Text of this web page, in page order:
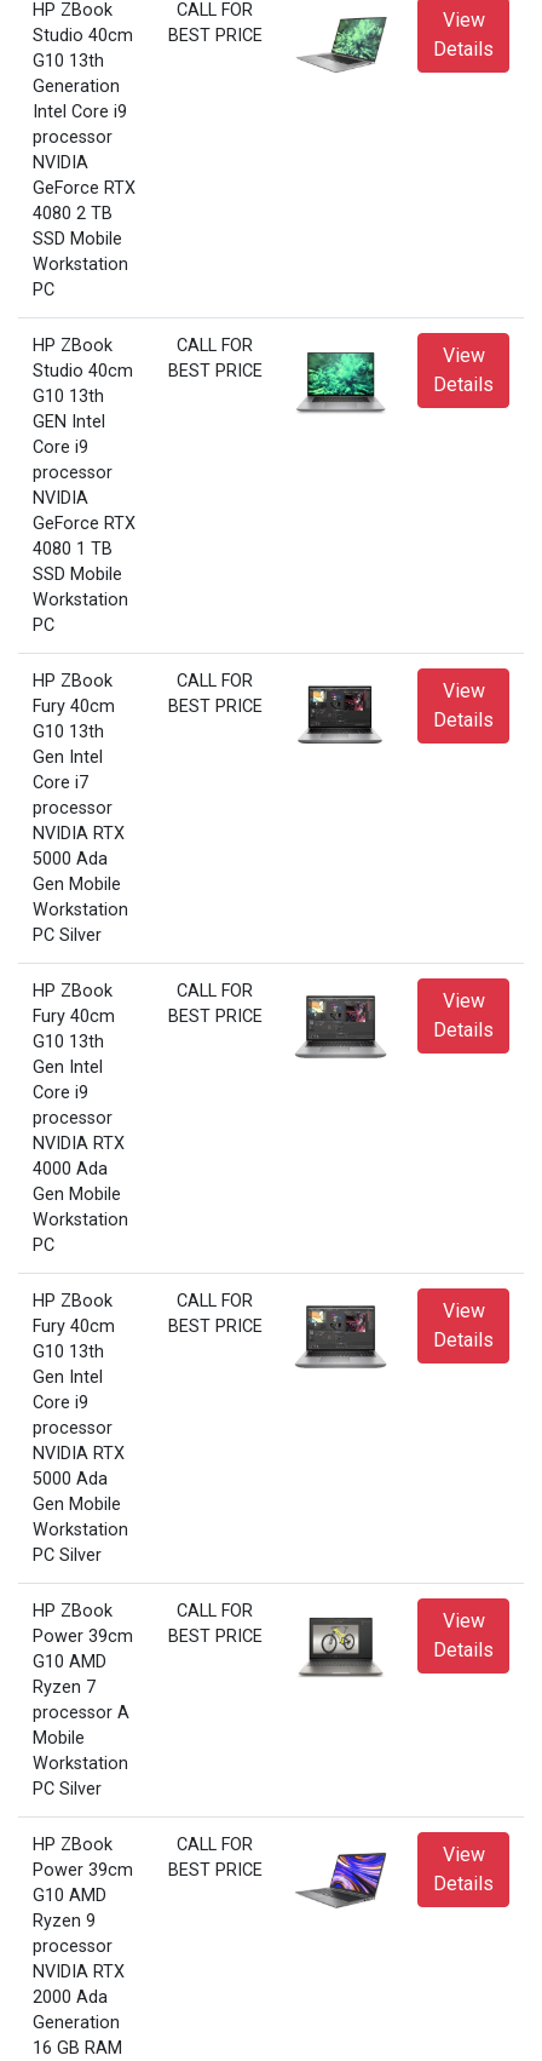
HP ZBook
Studio 40cm
G10 13th
Generation
Intel Core i9
processor
NVIDIA
GeForce RTX
4080 2 TB
SSD Mobile
Workstation
PC
CALL FOR
BEST PRICE
View
Details
HP ZBook
Studio 40cm
G10 13th
GEN Intel
Core i9
processor
NVIDIA
GeForce RTX
4080 1 TB
SSD Mobile
Workstation
PC
CALL FOR
BEST PRICE
View
Details
HP ZBook
Fury 40cm
G10 13th
Gen Intel
Core i7
processor
NVIDIA RTX
5000 Ada
Gen Mobile
Workstation
PC Silver
CALL FOR
BEST PRICE
View
Details
HP ZBook
Fury 40cm
G10 13th
Gen Intel
Core i9
processor
NVIDIA RTX
4000 Ada
Gen Mobile
Workstation
PC
CALL FOR
BEST PRICE
View
Details
HP ZBook
Fury 40cm
G10 13th
Gen Intel
Core i9
processor
NVIDIA RTX
5000 Ada
Gen Mobile
Workstation
PC Silver
CALL FOR
BEST PRICE
View
Details
HP ZBook
Power 39cm
G10 AMD
Ryzen 7
processor A
Mobile
Workstation
PC Silver
CALL FOR
BEST PRICE
View
Details
HP ZBook
Power 39cm
G10 AMD
Ryzen 9
processor
NVIDIA RTX
2000 Ada
Generation
16 GB RAM
CALL FOR
BEST PRICE
View
Details